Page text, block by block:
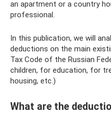
an apartment or a country
professional.
In this publication, we will
deductions on the main
Tax Code of the Russian
children, for education, for
housing, etc.)
What are the